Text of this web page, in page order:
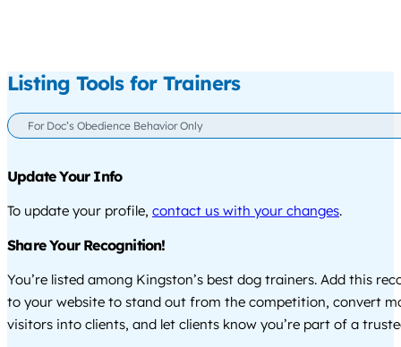
Listing Tools for Trainers
For Doc’s Obedience Behavior Only
Update Your Info
To update your profile, contact us with your changes.
Share Your Recognition!
You’re listed among Kingston’s best dog trainers. Add this
to your website to stand out from the competition, convert
visitors into clients, and let clients know you’re part of a